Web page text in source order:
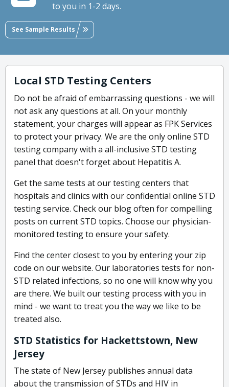
to you in 1-2 days.
See Sample Results
Local STD Testing Centers
Do not be afraid of embarrassing questions - we will
not ask any questions at all. On your monthly
statement, your charges will appear as FPK Services
to protect your privacy. We are the only online STD
testing company with a all-inclusive STD testing
panel that doesn't forget about Hepatitis A.
Get the same tests at our testing centers that
hospitals and clinics with our confidential online STD
testing service. Check our blog often for compelling
posts on current STD topics. Choose our physician-
monitored testing to ensure your safety.
Find the center closest to you by entering your zip
code on our website. Our laboratories tests for non-
STD related infections, so no one will know why you
are there. We built our testing process with you in
mind - we want to treat you the way we like to be
treated also.
STD Statistics for Hackettstown, New
Jersey
The state of New Jersey publishes annual data
about the transmission of STDs and HIV in